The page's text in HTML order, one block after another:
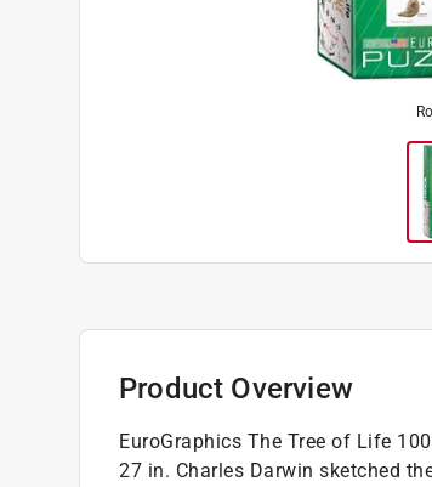
Product Overview
EuroGraphics The Tree of Life
27 in. Charles Darwin sketched